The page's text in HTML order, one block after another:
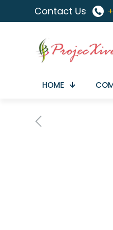
Contact Us
HOME